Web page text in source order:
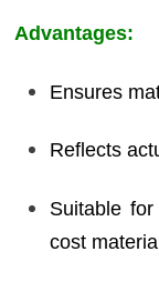
Advantages:
Ensures
Reflects
Suitable
cost